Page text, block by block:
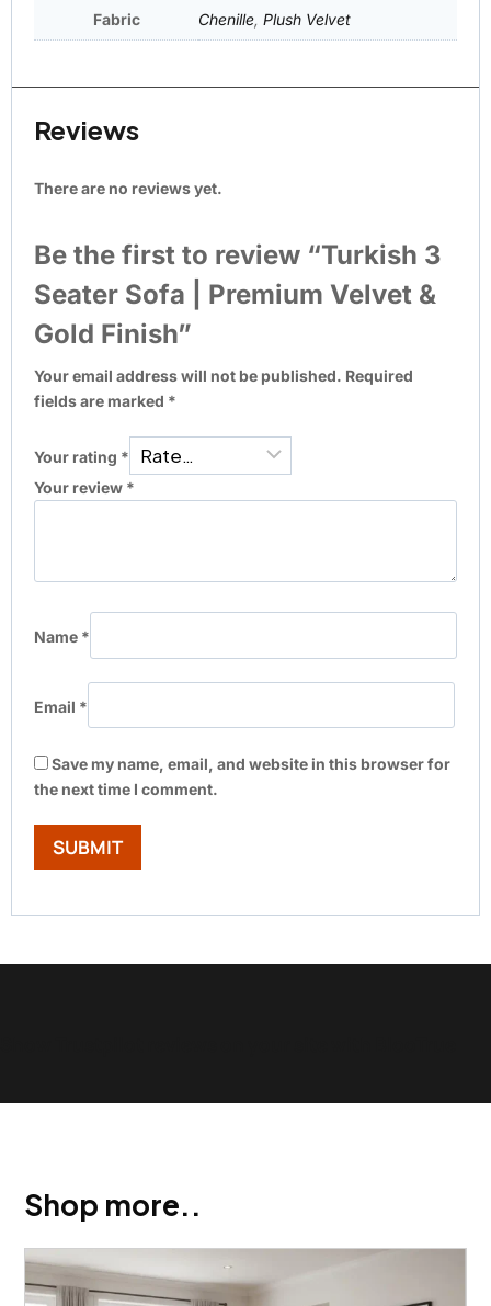
Fabric Chenille, Plush Velvet
Reviews
There are no reviews yet.
Be the first to review “Turkish 3
Seater Sofa | Premium Velvet &
Gold Finish”
Your email address will not be published. Required
fields are marked *
Your rating *
Your review *
Name *
Email *
Save my name, email, and website in this browser for
the next time I comment.
Shop more..